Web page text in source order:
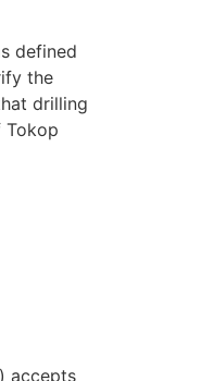
defined
the
drilling
Tokop
accepts